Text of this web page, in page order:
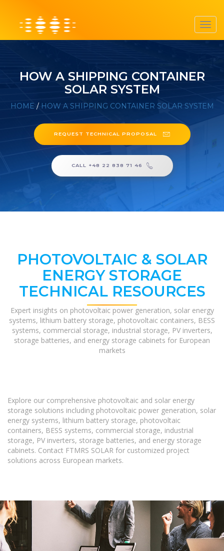
HOW A SHIPPING CONTAINER
SOLAR SYSTEM
HOME / HOW A SHIPPING CONTAINER SOLAR SYSTEM
REQUEST TECHNICAL PROPOSAL
CALL +48 22 838 71 46
PHOTOVOLTAIC & SOLAR
ENERGY STORAGE
TECHNICAL RESOURCES
Expert insights on photovoltaic power generation, solar energy
systems, lithium battery storage, photovoltaic containers, BESS
systems, commercial storage, industrial storage, PV inverters,
storage batteries, and energy storage cabinets for European
markets
Explore our comprehensive photovoltaic and solar energy
storage solutions including photovoltaic power generation, solar
energy systems, lithium battery storage, photovoltaic
containers, BESS systems, commercial storage, industrial
storage, PV inverters, storage batteries, and energy storage
cabinets. Contact FTMRS SOLAR for customized project
solutions across European markets.